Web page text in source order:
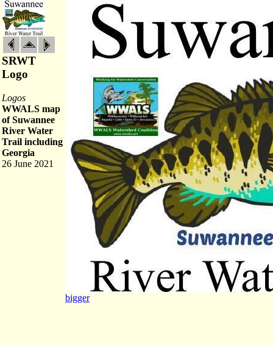
SRWT
Logo
Logos
WWALS map
of Suwannee
River Water
Trail including
Georgia
26 June 2021
bigger